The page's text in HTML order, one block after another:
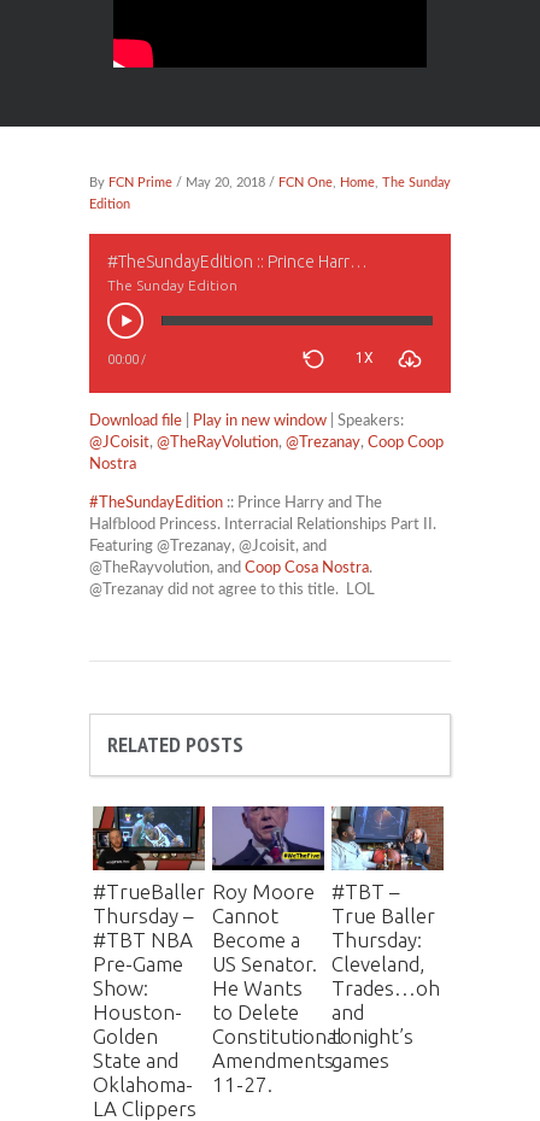
By FCN Prime / May 20, 2018 / FCN One, Home, The Sunday
Edition
#TheSundayEdition :: Prince Harry and The Halfblood Princess. Interracial Relationships, Part II
The Sunday Edition
00:00/ 1X
Download file Play in new window | Speakers:
@JCoisit, @TheRayVolution, @Trezanay, Coop Coop
Nostra
# TheSundayEdition :: Prince Harry and The
Halfblood Princess. Interracial Relationships Part II.
Featuring @Trezanay, @Jcoisit, and
@TheRayvolution, and Coop Cosa Nostra.
@Trezanay did not agree to this title. LOL
RELATED POSTS
#TrueBaller
Thursday –
#TBT NBA
Pre-Game
Show:
Houston-
Golden
State and
Oklahoma-
LA Clippers
Roy Moore
Cannot
Become a
US Senator.
He Wants
to Delete
Constitutional
Amendments
11-27.
#TBT –
True Baller
Thursday:
Cleveland,
Trades…oh
and
tonight’s
games